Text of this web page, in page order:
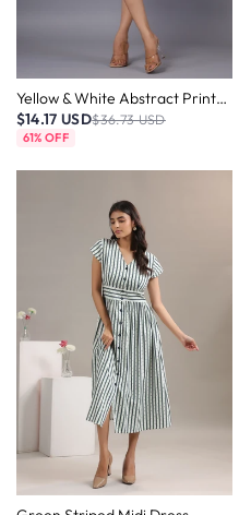
Yellow & White Abstract Printed Mini Dress
$14.17 USD$36.73 USD
61% OFF